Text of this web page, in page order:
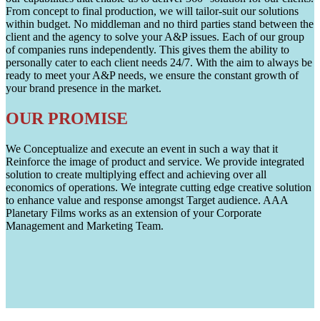
From concept to final production, we will tailor-suit our solutions
within budget. No middleman and no third parties stand between the
client and the agency to solve your A&P issues. Each of our group
of companies runs independently. This gives them the ability to
personally cater to each client needs 24/7. With the aim to always be
ready to meet your A&P needs, we ensure the constant growth of
your brand presence in the market.
OUR PROMISE
We Conceptualize and execute an event in such a way that it
Reinforce the image of product and service. We provide integrated
solution to create multiplying effect and achieving over all
economics of operations. We integrate cutting edge creative solution
to enhance value and response amongst Target audience. AAA
Planetary Films works as an extension of your Corporate
Management and Marketing Team.